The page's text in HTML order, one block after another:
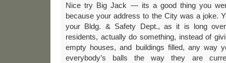
Nice try Big Jack — its a good thing you
because your address to the City was a joke.
your Bldg. & Safety Dept., as it is long
residents, actually do something, instead of
empty houses, and buildings filled, any way
everybody’s balls the way they are